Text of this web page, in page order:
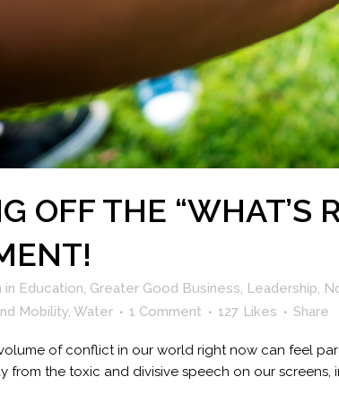
OFF THE “WHAT’S
in Education, Greater Good Business, Leadership,
Mobility, Water 1 Comment 127 Likes Share
of conflict in our world right now can feel
from the toxic and divisive speech on our screens,